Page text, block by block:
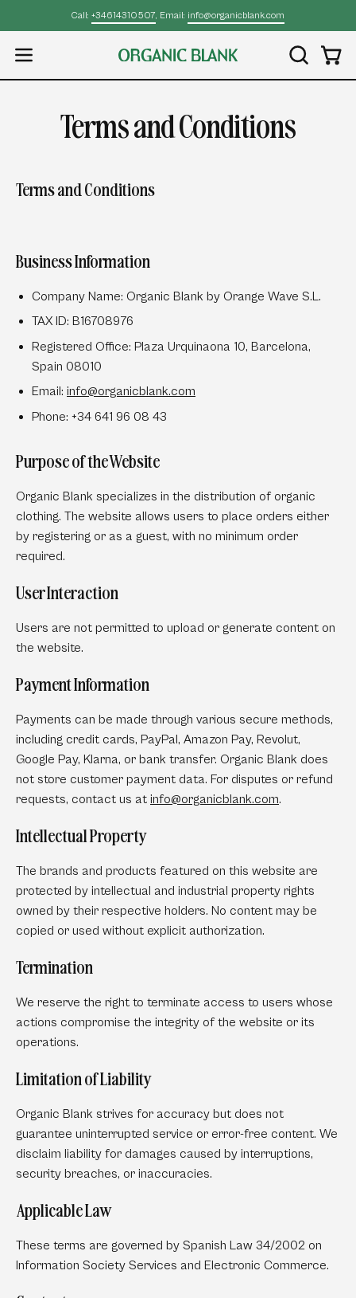
to
content
Call: +34614310507 , Email: info@organicblank.com
Open
navigation
OPEN
SEARCH
Terms and Conditions
Terms and Conditions
Business Information
Company Name: Organic Blank by Orange Wave S.L.
TAX ID: B16708976
Registered Office: Plaza Urquinaona 10, Barcelona,
Spain 08010
Email: info@organicblank.com
Phone: +34 641 96 08 43
Purpose of the Website
Organic Blank specializes in the distribution of organic
clothing. The website allows users to place orders either
by registering or as a guest, with no minimum order
required.
User Interaction
Users are not permitted to upload or generate content on
the website.
Payment Information
Payments can be made through various secure methods,
including credit cards, PayPal, Amazon Pay, Revolut,
Google Pay, Klarna, or bank transfer. Organic Blank does
not store customer payment data. For disputes or refund
requests, contact us at info@organicblank.com.
Intellectual Property
The brands and products featured on this website are
protected by intellectual and industrial property rights
owned by their respective holders. No content may be
copied or used without explicit authorization.
Termination
We reserve the right to terminate access to users whose
actions compromise the integrity of the website or its
operations.
Limitation of Liability
Organic Blank strives for accuracy but does not
guarantee uninterrupted service or error-free content. We
disclaim liability for damages caused by interruptions,
security breaches, or inaccuracies.
Applicable Law
These terms are governed by Spanish Law 34/2002 on
Information Society Services and Electronic Commerce.